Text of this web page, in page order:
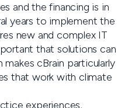
and the financing is in
years to implement the
new and complex IT
that solutions can
cBrain particularly
that work with climate
experiences,